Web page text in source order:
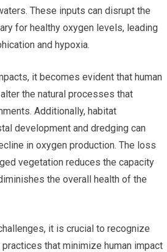
These inputs can disrupt the
for healthy oxygen levels, leading
and hypoxia.
it becomes evident that human
the natural processes that
Additionally, habitat
development and dredging can
in oxygen production. The loss
vegetation reduces the capacity
the overall health of the
it is crucial to recognize
that minimize human impact